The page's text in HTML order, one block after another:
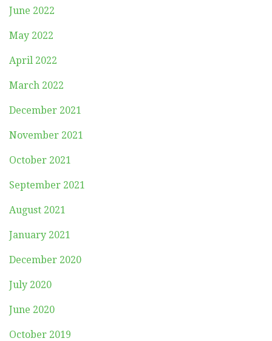
June 2022
May 2022
April 2022
March 2022
December 2021
November 2021
October 2021
September 2021
August 2021
January 2021
December 2020
July 2020
June 2020
October 2019